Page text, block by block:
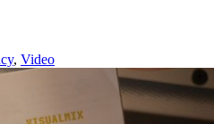
, Video